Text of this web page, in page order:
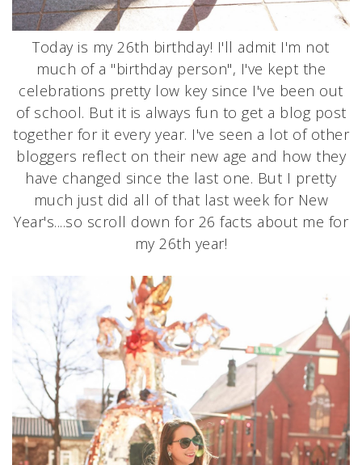
Today is my 26th birthday! I'll admit I'm not
much of a "birthday person", I've kept the
celebrations pretty low key since I've been out
of school. But it is always fun to get a blog post
together for it every year. I've seen a lot of other
bloggers reflect on their new age and how they
have changed since the last one. But I pretty
much just did all of that last week for New
Year's....so scroll down for 26 facts about me for
my 26th year!